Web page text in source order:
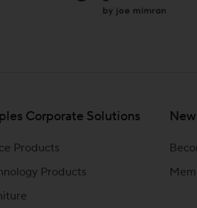
Corporate Solutions
Products
Products